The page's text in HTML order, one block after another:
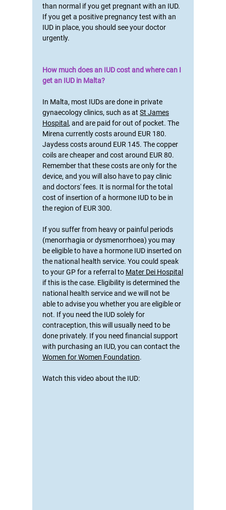
than normal if you get pregnant with an IUD.
If you get a positive pregnancy test with an
IUD in place, you should see your doctor
urgently.
How much does an IUD cost and where can I
get an IUD in Malta?
In Malta, most IUDs are done in private
gynaecology clinics, such as at St James
Hospital , and are paid for out of pocket. The
Mirena currently costs around EUR 180.
Jaydess costs around EUR 145. The copper
coils are cheaper and cost around EUR 80.
Remember that these costs are only for the
device, and you will also have to pay clinic
and doctors' fees. It is normal for the total
cost of insertion of a hormone IUD to be in
the region of EUR 300.
If you suffer from heavy or painful periods
(menorrhagia or dysmenorrhoea) you may
be eligible to have a hormone IUD inserted on
the national health service. You could speak
to your GP for a referral to Mater Dei Hospital
if this is the case. Eligibility is determined the
national health service and we will not be
able to advise you whether you are eligible or
not. If you need the IUD solely for
contraception, this will usually need to be
done privately. If you need financial support
with purchasing an IUD, you can contact the
Women for Women Foundation.
Watch this video about the IUD: